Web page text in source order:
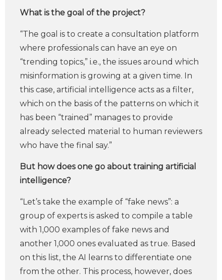
What is the goal of the project?
“The goal is to create a consultation platform
where professionals can have an eye on
“trending topics,” i.e., the issues around which
misinformation is growing at a given time. In
this case, artificial intelligence acts as a filter,
which on the basis of the patterns on which it
has been “trained” manages to provide
already selected material to human reviewers
who have the final say.”
But how does one go about training artificial
intelligence?
“Let’s take the example of “fake news”: a
group of experts is asked to compile a table
with 1,000 examples of fake news and
another 1,000 ones evaluated as true. Based
on this list, the AI learns to differentiate one
from the other. This process, however, does